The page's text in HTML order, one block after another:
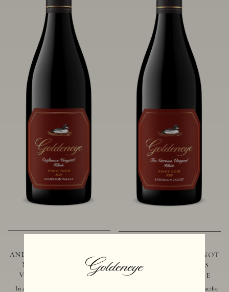
ANDERSON VALLEY PINOT
NOIR CONFLUENCE
VINEYARD - HILLSIDE
In addition to marking the coming
ANDERSON VALLEY PINOT
NOIR THE NARROWS
VINEYARD - HILLSIDE
Located just 10 miles from the Pacific